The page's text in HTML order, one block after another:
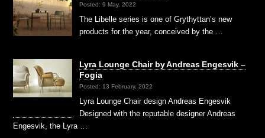
Posted: 9 May, 2022
The Libelle series is one of Grythyttan’s new
products for the year, conceived by the …
Lyra Lounge Chair by Andreas Engesvik –
Fogia
Posted: 13 February, 2022
Lyra Lounge Chair design Andreas Engesvik
Designed with the reputable designer Andreas
Engesvik, the Lyra …